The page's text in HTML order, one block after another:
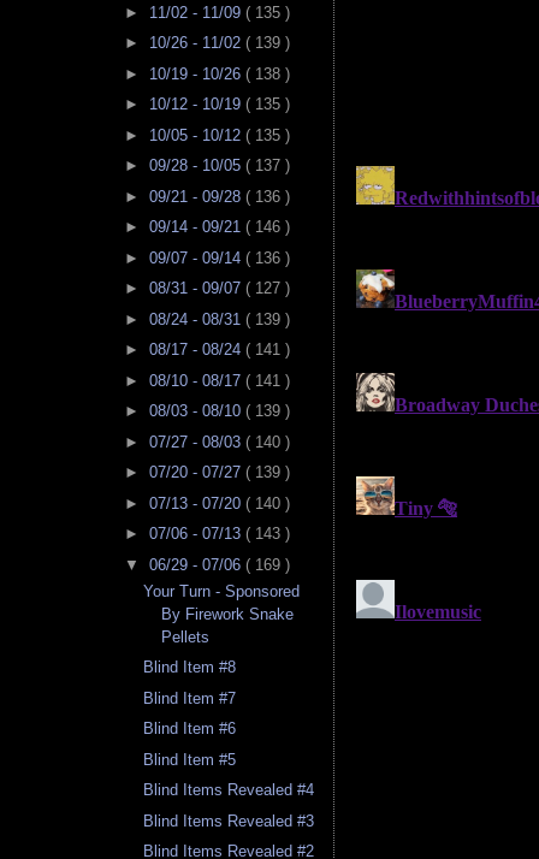
► 11/02 - 11/09 ( 135 )
► 10/26 - 11/02 ( 139 )
► 10/19 - 10/26 ( 138 )
► 10/12 - 10/19 ( 135 )
► 10/05 - 10/12 ( 135 )
► 09/28 - 10/05 ( 137 )
► 09/21 - 09/28 ( 136 )
► 09/14 - 09/21 ( 146 )
► 09/07 - 09/14 ( 136 )
► 08/31 - 09/07 ( 127 )
► 08/24 - 08/31 ( 139 )
► 08/17 - 08/24 ( 141 )
► 08/10 - 08/17 ( 141 )
► 08/03 - 08/10 ( 139 )
► 07/27 - 08/03 ( 140 )
► 07/20 - 07/27 ( 139 )
► 07/13 - 07/20 ( 140 )
► 07/06 - 07/13 ( 143 )
▼ 06/29 - 07/06 ( 169 )
Your Turn - Sponsored
By Firework Snake
Pellets
Blind Item #8
Blind Item #7
Blind Item #6
Blind Item #5
Blind Items Revealed #4
Blind Items Revealed #3
Blind Items Revealed #2